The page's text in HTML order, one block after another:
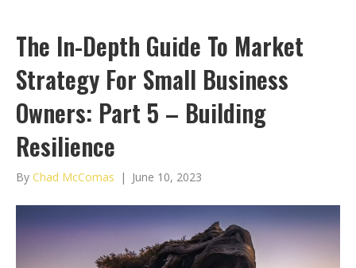
The In-Depth Guide To Market
Strategy For Small Business
Owners: Part 5 – Building
Resilience
By Chad McComas | June 10, 2023